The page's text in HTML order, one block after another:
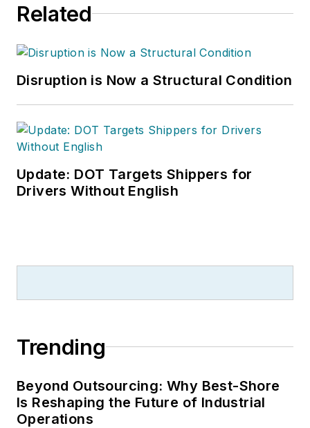
Related
Disruption is Now a Structural Condition
Update: DOT Targets Shippers for
Drivers Without English
Trending
Beyond Outsourcing: Why Best-Shore
Is Reshaping the Future of Industrial
Operations